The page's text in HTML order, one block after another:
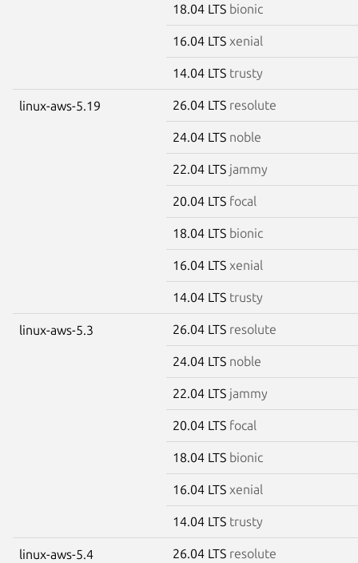
18.04 LTS bionic
16.04 LTS xenial
14.04 LTS trusty
linux-aws-5.19 26.04 LTS resolute
24.04 LTS noble
22.04 LTS jammy
20.04 LTS focal
18.04 LTS bionic
16.04 LTS xenial
14.04 LTS trusty
linux-aws-5.3 26.04 LTS resolute
24.04 LTS noble
22.04 LTS jammy
20.04 LTS focal
18.04 LTS bionic
16.04 LTS xenial
14.04 LTS trusty
linux-aws-5.4 26.04 LTS resolute